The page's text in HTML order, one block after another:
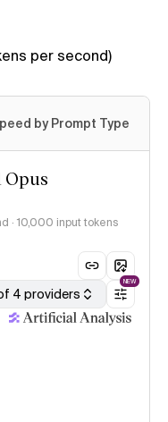
per second)
by Prompt Type
Opus
· 10,000 input tokens
4 providers
NEW